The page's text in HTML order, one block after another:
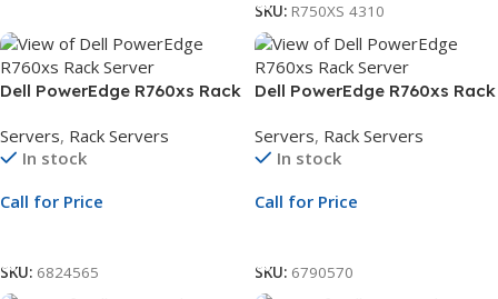
SKU: R750XS 4310
Dell PowerEdge R760xs Rack
Silver 4510 | 16GB RDIMM |
2.4TB SAS | PERC H755 | 3Yr
Servers, Rack Servers
In stock
Call for Price
SKU: 6824565
Dell PowerEdge R760xs Rack
Silver 4510 | 32GB RDIMM |
2.4TB SAS | PERC H755 | 3Yr
Servers, Rack Servers
In stock
Call for Price
SKU: 6790570